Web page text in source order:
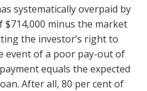
systematically overpaid by
$714,000 minus the market
the investor’s right to
event of a poor pay-out of
equals the expected
After all, 80 per cent of